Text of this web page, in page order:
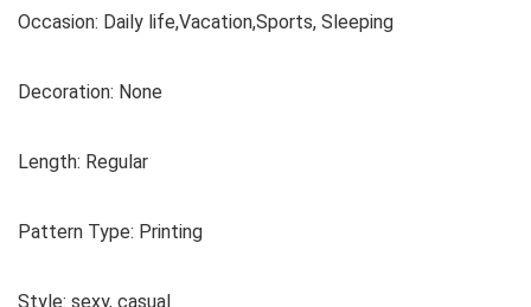
Occasion: Daily life,Vacation,Sports, Sleeping
Decoration: None
Length: Regular
Pattern Type: Printing
Style: sexy, casual